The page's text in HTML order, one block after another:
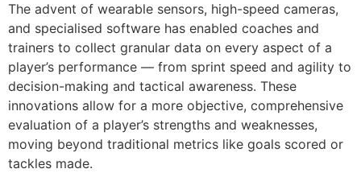
The advent of wearable sensors, high-speed cameras,
and specialised software has enabled coaches and
trainers to collect granular data on every aspect of a
player’s performance — from sprint speed and agility to
decision-making and tactical awareness. These
innovations allow for a more objective, comprehensive
evaluation of a player’s strengths and weaknesses,
moving beyond traditional metrics like goals scored or
tackles made.